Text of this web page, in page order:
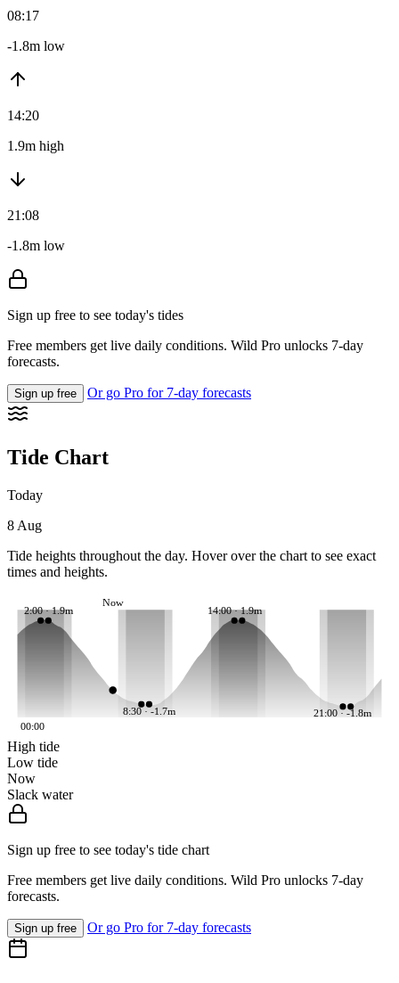
08:17
-1.8m low
14:20
1.9m high
21:08
-1.8m low
Sign up free to see today's tides
Free members get live daily conditions. Wild Pro unlocks 7-day
forecasts.
Sign up free Or go Pro for 7-day forecasts
Tide Chart
Today
8 Aug
Tide heights throughout the day. Hover over the chart to see exact
times and heights.
2:00 · 1.9m
8:30 · -1.7m
14:00 · 1.9m
21:00 · -1.8m
Now
00:00
High tide
Low tide
Now
Slack water
Sign up free to see today's tide chart
Free members get live daily conditions. Wild Pro unlocks 7-day
forecasts.
Sign up free Or go Pro for 7-day forecasts